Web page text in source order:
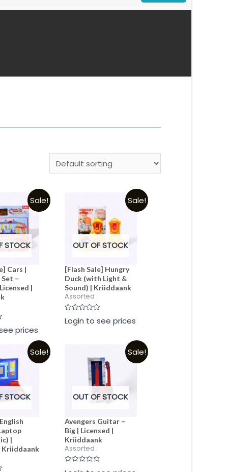
Sale!
STOCK
Cars |
–
|
prices
Sale!
OUT OF STOCK
[Flash Sale] Hungry
Duck (with Light &
Sound) | Kriiddaank
Assorted
Rated
0
Login to see prices
Sale!
STOCK
|
Kriiddaank
Sale!
OUT OF STOCK
Avengers Guitar –
Big | Licensed |
Kriiddaank
Assorted
Rated